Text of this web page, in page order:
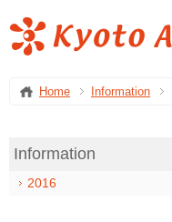
Home Information
Information
2016